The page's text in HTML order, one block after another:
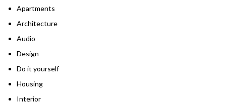
Apartments
Architecture
Audio
Design
Do it yourself
Housing
Interior